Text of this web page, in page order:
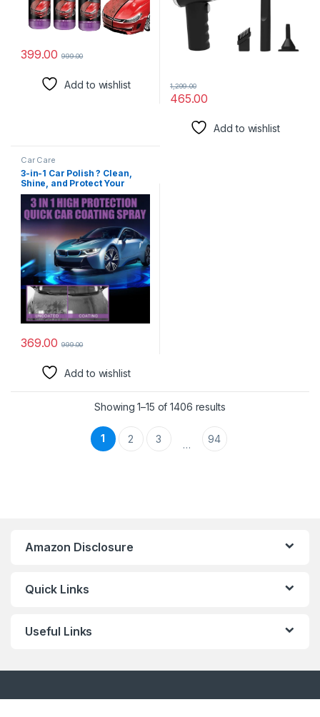
399.00 999.00
Add to wishlist
465.00
1,299.00
Add to wishlist
Car Care
3-in-1 Car Polish ? Clean,
Shine, and Protect Your
Vehicle Pack of 2
(3in1carpolish_30mlPO2)
369.00 999.00
Add to wishlist
Showing 1–15 of 1406 results
1 2 3 … 94
Amazon Disclosure
Quick Links
Useful Links